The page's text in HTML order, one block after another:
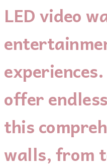
LED video
offer
this
walls, from